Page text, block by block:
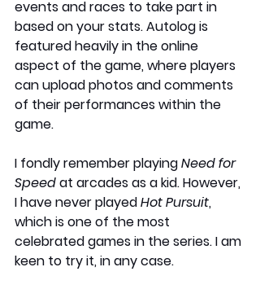
events and races to take part in
based on your stats. Autolog is
featured heavily in the online
aspect of the game, where players
can upload photos and comments
of their performances within the
game.
I fondly remember playing Need for
Speed at arcades as a kid. However,
I have never played Hot Pursuit,
which is one of the most
celebrated games in the series. I am
keen to try it, in any case.